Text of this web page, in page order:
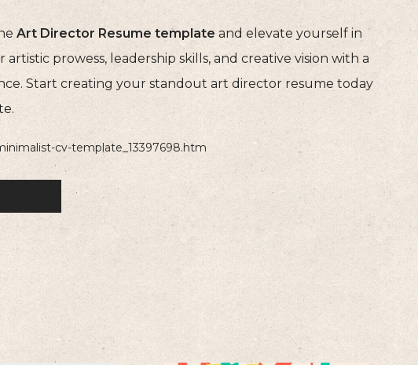
Art Director Resume templateand elevate yourself in
prowess, leadership skills, and creative vision with a
Start creating your standout art director resume today
cv-template_13397698.htm